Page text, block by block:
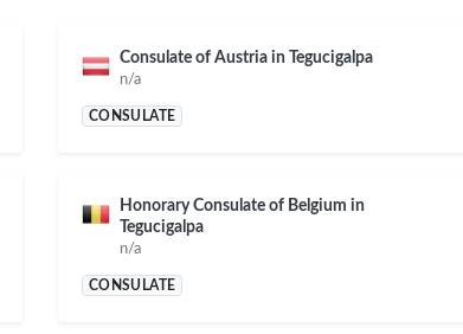
Consulate of Austria in Tegucigalpa
n/a
CONSULATE
Honorary Consulate of Belgium in
Tegucigalpa
n/a
CONSULATE